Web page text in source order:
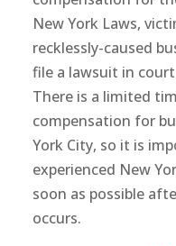
New York Laws,
recklessly-caused
file a lawsuit in
There is a limited
compensation for
York City, so it is
experienced New
soon as possible
occurs.